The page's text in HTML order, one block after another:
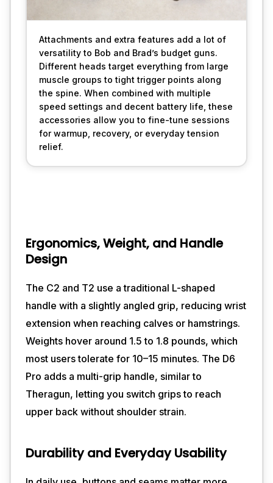
Attachments and extra features add a lot of
versatility to Bob and Brad’s budget guns.
Different heads target everything from large
muscle groups to tight trigger points along
the spine. When combined with multiple
speed settings and decent battery life, these
accessories allow you to fine-tune sessions
for warmup, recovery, or everyday tension
relief.
Ergonomics, Weight, and Handle
Design
The C2 and T2 use a traditional L-shaped
handle with a slightly angled grip, reducing wrist
extension when reaching calves or hamstrings.
Weights hover around 1.5 to 1.8 pounds, which
most users tolerate for 10–15 minutes. The D6
Pro adds a multi-grip handle, similar to
Theragun, letting you switch grips to reach
upper back without shoulder strain.
Durability and Everyday Usability